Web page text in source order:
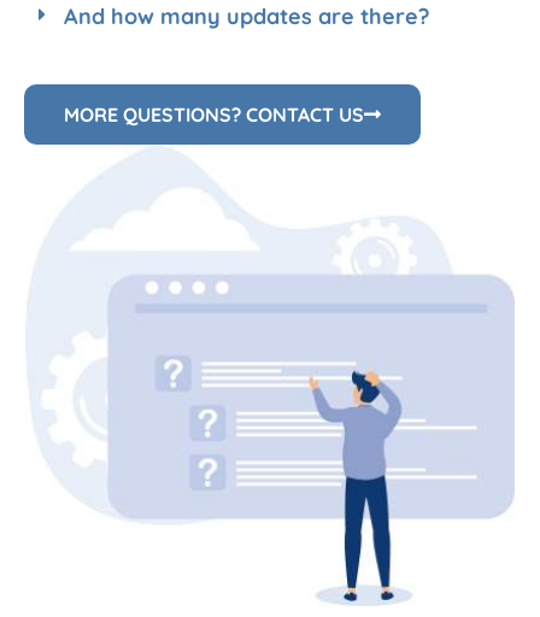
And how many updates are there?
MORE QUESTIONS? CONTACT US